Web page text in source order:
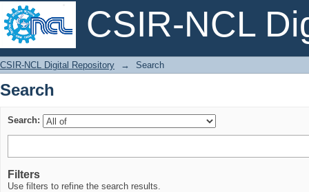
CSIR-NCL
Search
CSIR-NCL Digital Repository → Search
Search
Search:
Filters
Use filters to refine the search results.